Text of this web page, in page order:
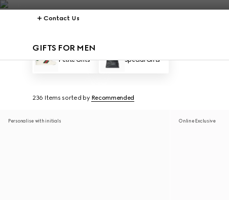
Contact Us
GIFTS FOR MEN
Petite Gifts Special Gifts
236 Items sorted by Recommended
Personalise with initials Online Exclusive